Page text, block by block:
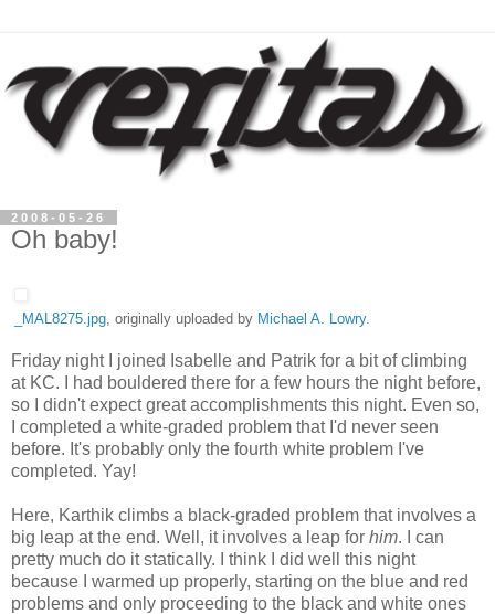
2008-05-26
Oh baby!
_MAL8275.jpg, originally uploaded by Michael A. Lowry.
Friday night I joined Isabelle and Patrik for a bit of climbing
at KC. I had bouldered there for a few hours the night before,
so I didn't expect great accomplishments this night. Even so,
I completed a white-graded problem that I'd never seen
before. It's probably only the fourth white problem I've
completed. Yay!
Here, Karthik climbs a black-graded problem that involves a
big leap at the end. Well, it involves a leap for him. I can
pretty much do it statically. I think I did well this night
because I warmed up properly, starting on the blue and red
problems and only proceeding to the black and white ones